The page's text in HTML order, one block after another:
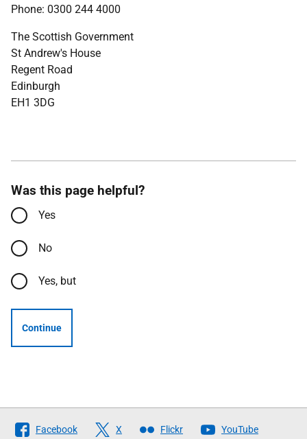
Phone: 0300 244 4000
The Scottish Government
St Andrew's House
Regent Road
Edinburgh
EH1 3DG
Was this page helpful?
Yes
No
Yes, but
Continue
Follow
Facebook X Flickr YouTube